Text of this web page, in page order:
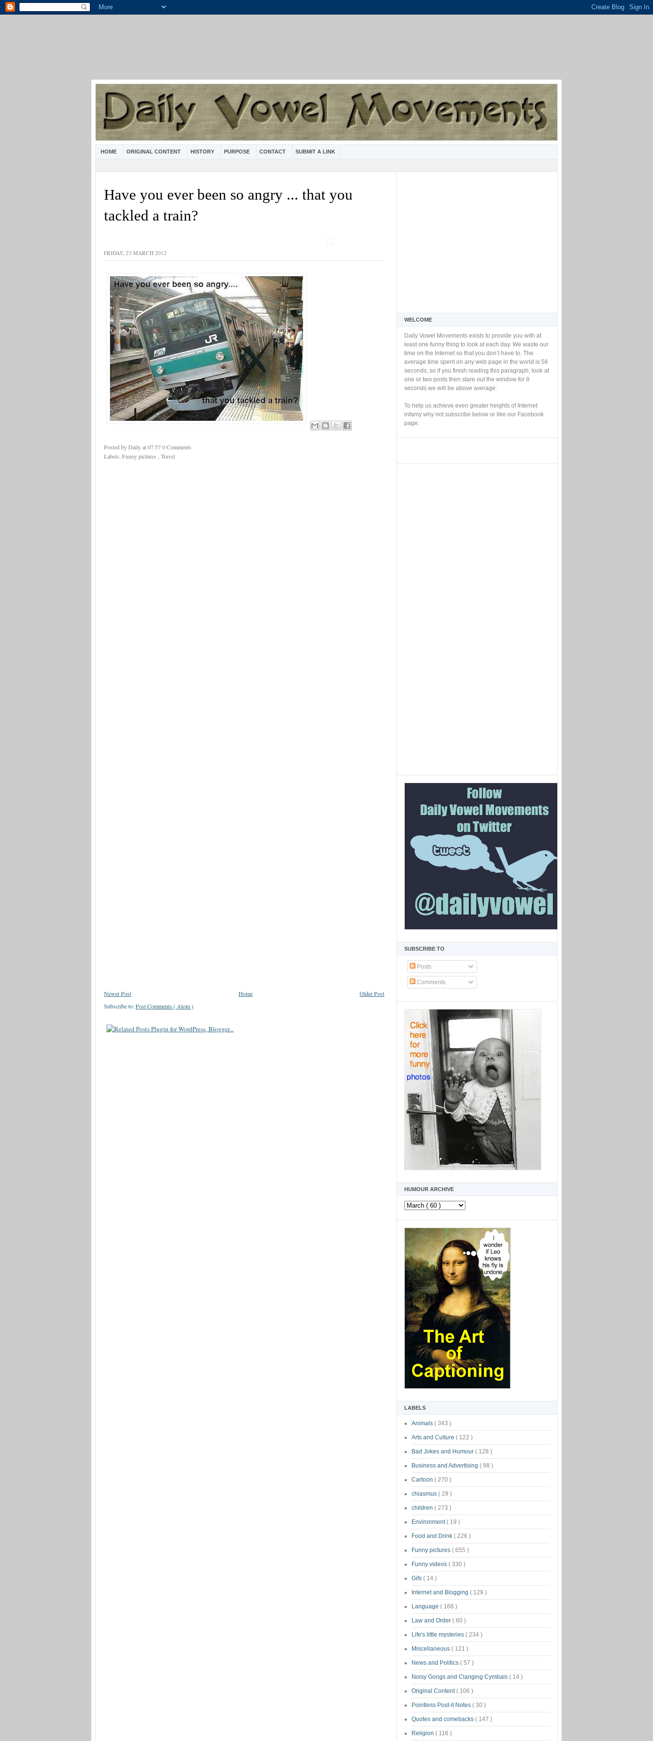
HOME ORIGINAL CONTENT HISTORY PURPOSE CONTACT SUBMIT A LINK
WELCOME
Daily Vowel Movements exists to provide you with at
least one funny thing to look at each day. We waste our
time on the Internet so that you don’t have to. The
average time spent on any web page in the world is 56
seconds, so if you finish reading this paragraph, look at
one or two posts then stare out the window for 8
seconds we will be above average.
To help us achieve even greater heights of Internet
infamy why not subscribe below or like our Facebook
page.
SUBSCRIBE TO
Posts
Comments
HUMOUR ARCHIVE
LABELS
Animals ( 343 )
Arts and Culture ( 122 )
Bad Jokes and Humour ( 128 )
Business and Advertising ( 98 )
Cartoon ( 270 )
chiasmus ( 29 )
children ( 273 )
Environment( 19 )
Food and Drink ( 226 )
Funny pictures ( 655 )
Funny videos ( 330 )
Gifs ( 14 )
Internet and Blogging ( 129 )
Language ( 168 )
Law and Order ( 80 )
Life's little mysteries ( 234 )
Miscellaneous ( 121 )
News and Politics ( 57 )
Noisy Gongs and Clanging Cymbals ( 14 )
Original Content( 106 )
Pointless Post-it Notes ( 30 )
Quotes and comebacks ( 147 )
Religion ( 116 )
Have you ever been so angry ... that you
tackled a train?
FRIDAY, 23 MARCH 2012
Posted by Dailyat07:570 Comments
Labels: Funny pictures Travel
Newer Post Older Post
Home
Subscribe to:Post Comments ( Atom )